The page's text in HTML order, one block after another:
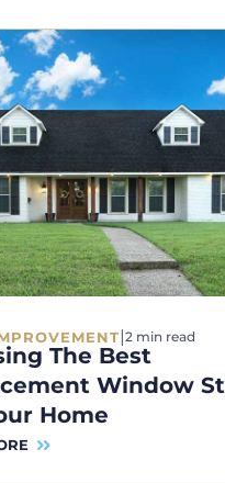
|2 min read
The Best
Window
Home